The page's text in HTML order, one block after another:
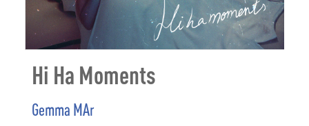
Hi Ha Moments
Gemma MAr